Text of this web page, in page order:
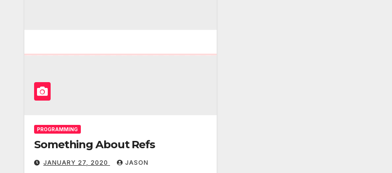
PROGRAMMING
Something About Refs
JANUARY 27, 2020 JASON